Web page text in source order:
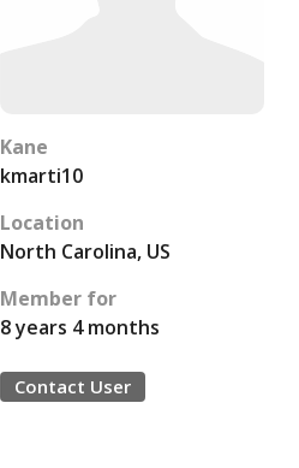
Kane
kmarti10
Location
North Carolina, US
Member for
8 years 4 months
Contact User